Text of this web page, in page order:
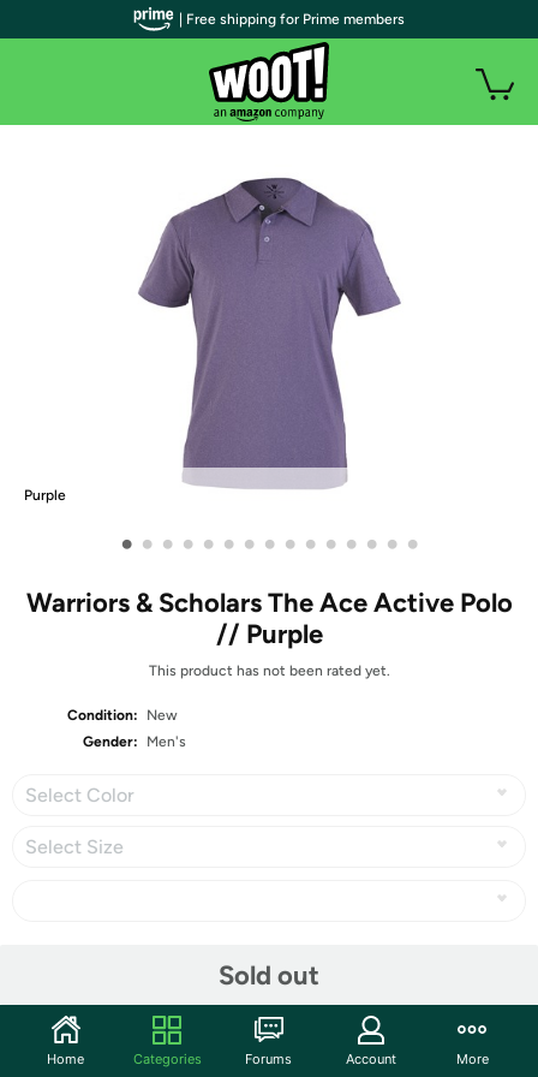
Purple
• • • • • • • • • • • • • • •
Warriors & Scholars The Ace Active Polo
// Purple
This product has not been rated yet.
Condition:
New
Gender:
Men's
Select Color
Select Size
Sold out
Community
| Free shipping for Prime members
Home Categories Forums Account More